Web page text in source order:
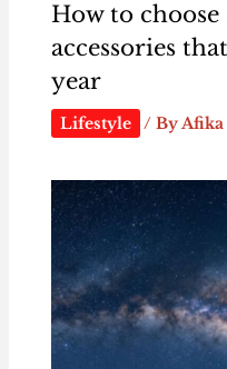
How to choose
accessories
year
Lifestyle / ByAfika